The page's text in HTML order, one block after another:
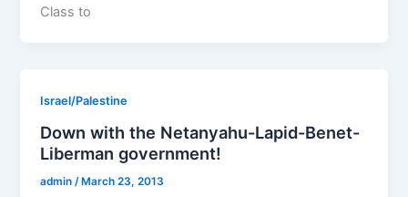
Class to
Israel/Palestine
Down with the Netanyahu-Lapid-Benet-
Liberman government!
admin/ March 23, 2013